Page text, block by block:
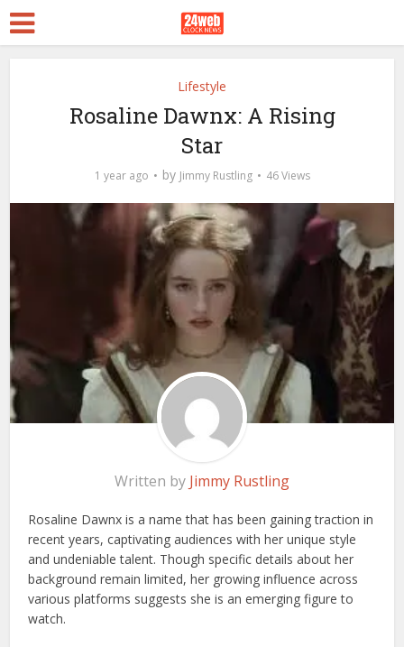
Lifestyle
Rosaline Dawnx: A Rising
Star
1 year ago by Jimmy Rustling 46 Views
Written by Jimmy Rustling
Rosaline Dawnx is a name that has been gaining traction in
recent years, captivating audiences with her unique style
and undeniable talent. Though specific details about her
background remain limited, her growing influence across
various platforms suggests she is an emerging figure to
watch.